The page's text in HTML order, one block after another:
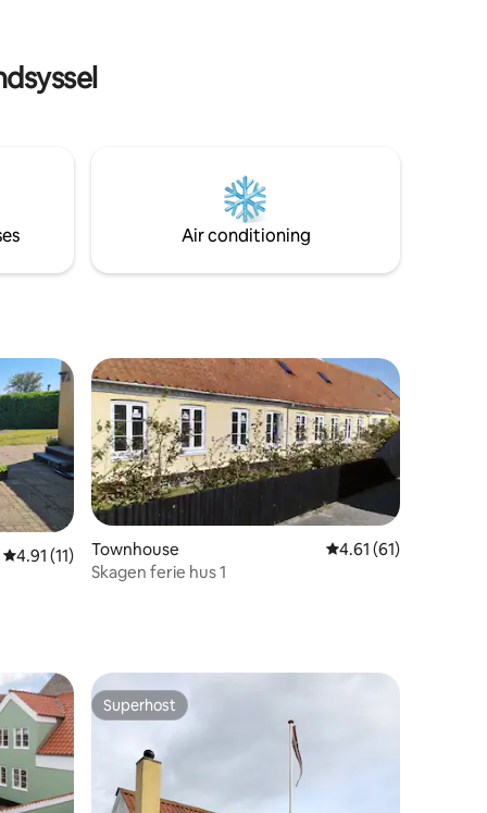
Air conditioning
4.91 out of 5 average rating, 11 reviews
4.91 (11)
Townhouse 4.61 out of 5
4.61 (61)
Skagen ferie hus 1
Superhost
Superhost